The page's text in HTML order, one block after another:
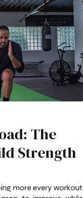
The
Strength
more every workout.